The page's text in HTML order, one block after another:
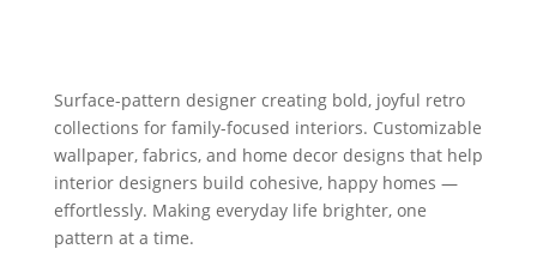
Surface-pattern designer creating bold, joyful retro
collections for family-focused interiors. Customizable
wallpaper, fabrics, and home decor designs that help
interior designers build cohesive, happy homes —
effortlessly. Making everyday life brighter, one
pattern at a time.